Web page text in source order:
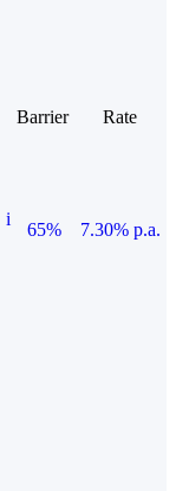
Barrier
Rate
i
65%
7.30% p.a.